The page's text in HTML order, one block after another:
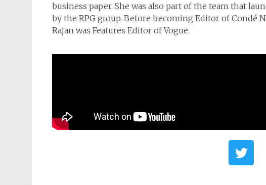
business paper. She was also part of the team that
by the RPG group. Before becoming Editor of Condé
Rajan was Features Editor of Vogue.